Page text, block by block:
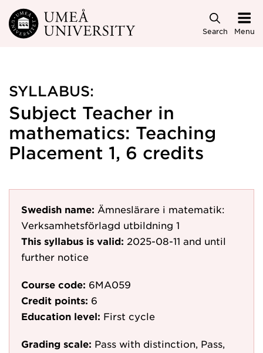
Skip to main content
Search Menu
SYLLABUS:
Subject Teacher in
mathematics: Teaching
Placement 1, 6 credits
Swedish name: Ämneslärare i matematik:
Verksamhetsförlagd utbildning 1
This syllabus is valid: 2025-08-11 and until
further notice
Course code: 6MA059
Credit points: 6
Education level: First cycle
Grading scale: Pass with distinction, Pass,